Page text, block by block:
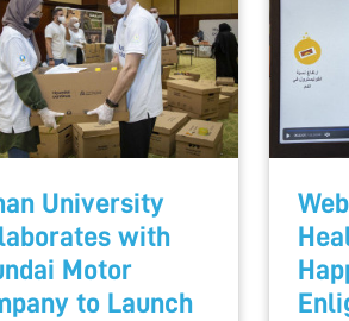
University
with
Motor
to Launch